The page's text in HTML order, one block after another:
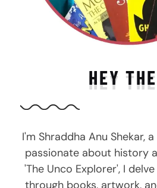
HEY
I'm Shraddha Anu Shekar,
passionate about history
'The Unco Explorer', I
through books, artwork,